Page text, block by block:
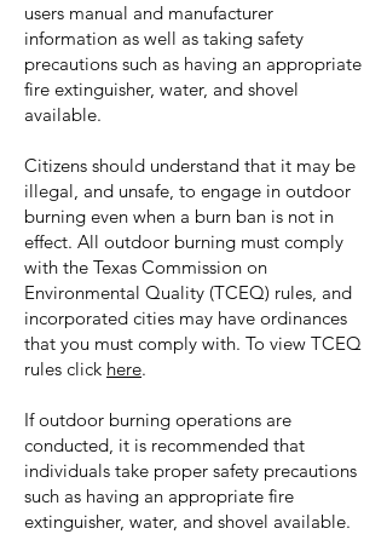
users manual and manufacturer
information as well as taking safety
precautions such as having an appropriate
fire extinguisher, water, and shovel
available.
Citizens should understand that it may be
illegal, and unsafe, to engage in outdoor
burning even when a burn ban is not in
effect. All outdoor burning must comply
with the Texas Commission on
Environmental Quality (TCEQ) rules, and
incorporated cities may have ordinances
that you must comply with. To view TCEQ
rules click here.
If outdoor burning operations are
conducted, it is recommended that
individuals take proper safety precautions
such as having an appropriate fire
extinguisher, water, and shovel available.